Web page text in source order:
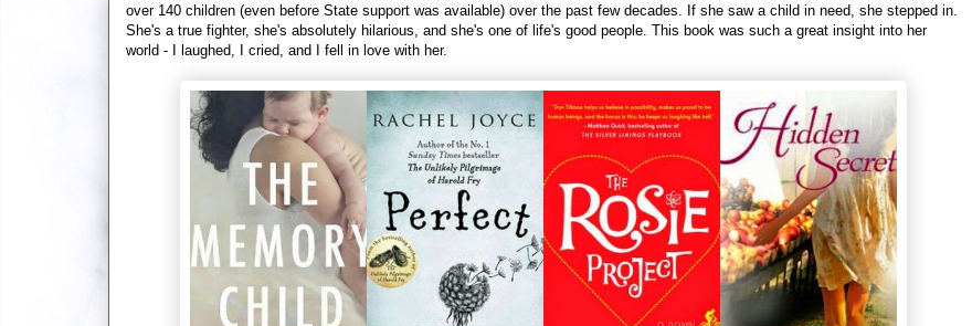
over 140 children (even before State support was available) over the past few decades. If she saw a child in need, she stepped in.
She's a true fighter, she's absolutely hilarious, and she's one of life's good people. This book was such a great insight into her
world - I laughed, I cried, and I fell in love with her.